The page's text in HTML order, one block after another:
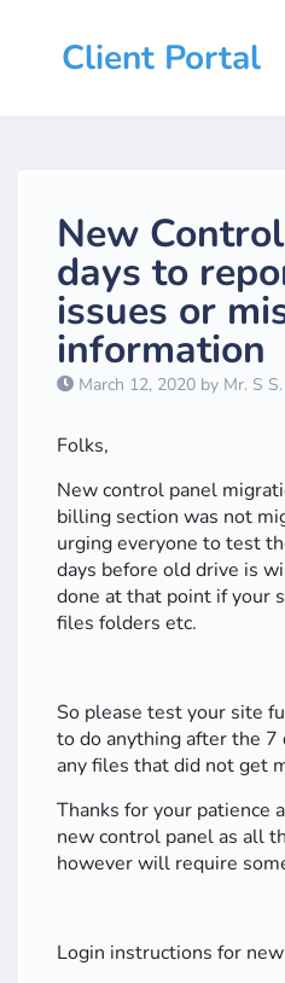
Client Portal
New
days to
issues or
information
March 12, 2020 by Mr. S S.
Folks,
New control panel
billing section was not
urging everyone to test
days before old drive is
done at that point if your
files folders etc.
So please test your site
to do anything after the 7
any files that did not get
Thanks for your patience
new control panel as all
however will require
Login instructions for